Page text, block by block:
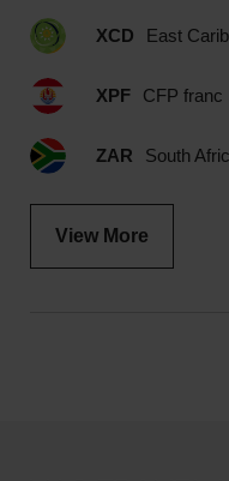
XCD East
XPF CFP franc
ZAR South
View More